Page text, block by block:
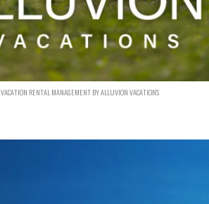
VACATION RENTAL MANAGEMENT BY ALLUVION VACATIONS